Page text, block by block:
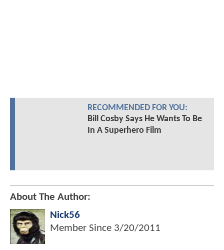
RECOMMENDED FOR YOU:
Bill Cosby Says He Wants To Be
In A Superhero Film
About The Author:
Nick56
Member Since 3/20/2011